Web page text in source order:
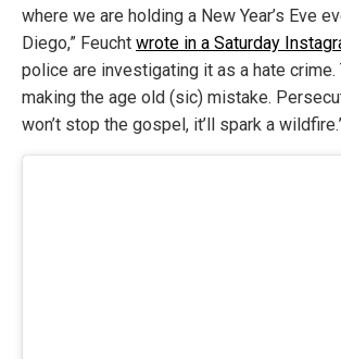
where we are holding a New Year’s Eve
Diego,” Feucht wrote in a Saturday
police are investigating it as a hate crime.
making the age old (sic) mistake.
won’t stop the gospel, it’ll spark a